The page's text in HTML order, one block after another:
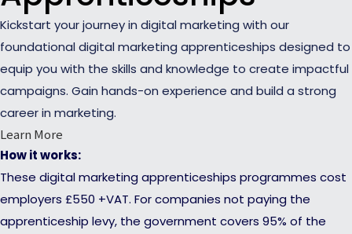
Kickstart your journey in digital marketing with our
foundational digital marketing apprenticeships designed to
equip you with the skills and knowledge to create impactful
campaigns. Gain hands-on experience and build a strong
career in marketing.
Learn More
How it works:
These digital marketing apprenticeships programmes cost
employers £550 +VAT. For companies not paying the
apprenticeship levy, the government covers 95% of the